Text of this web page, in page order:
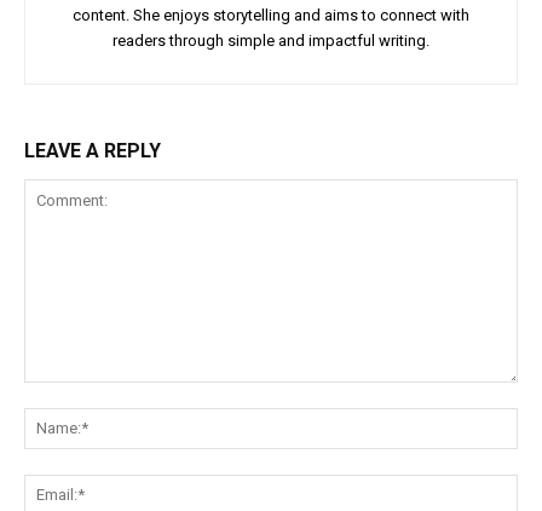
content. She enjoys storytelling and aims to connect with
readers through simple and impactful writing.
LEAVE A REPLY